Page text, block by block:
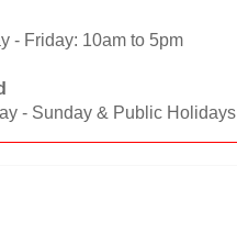
- Friday: 10am to 5pm
- Sunday & Public Holidays